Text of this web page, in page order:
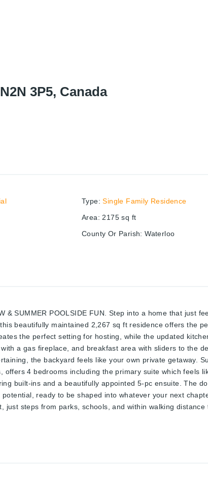
3P5, Canada
Type: Single Family Residence
Area: 2175 sq ft
County Or Parish: Waterloo
& SUMMER POOLSIDE FUN. Step into a home that just
beautifully maintained 2,267 sq ft residence offers the
the perfect setting for hosting, while the updated
a gas fireplace, and breakfast area with sliders to the
the backyard feels like your own private getaway.
4 bedrooms including the primary suite which feels
built-ins and a beautifully appointed 5-pc ensuite. The
ready to be shaped into whatever your next
steps from parks, schools, and within walking